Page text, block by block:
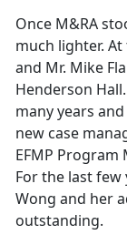
Once M&RA
much lighter.
and Mr. Mike
Henderson
many years
new case
EFMP
For the last
Wong and her
outstanding.